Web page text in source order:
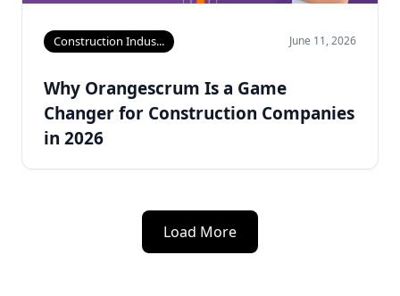
Construction Indus... June 11, 2026
Why Orangescrum Is a Game
Changer for Construction Companies
in 2026
Load More